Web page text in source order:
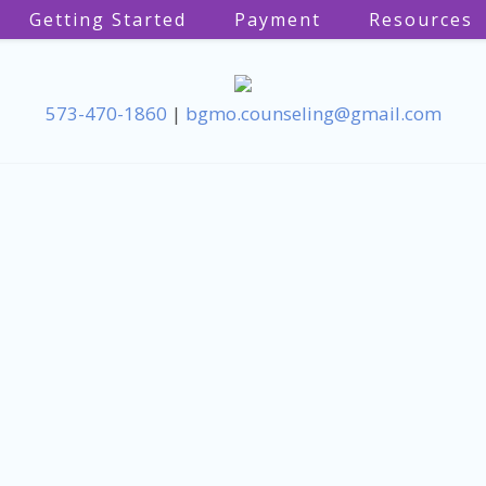
Getting Started Payment Resources
573-470-1860 | bgmo.counseling@gmail.com